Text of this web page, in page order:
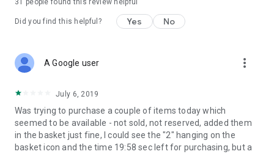
31 people found this review helpful
Did you find this helpful? Yes No
A Google user more_vert
July 6, 2019
Was trying to purchase a couple of items today which
seemed to be available - not sold, not reserved, added them
in the basket just fine, I could see the "2" hanging on the
basket icon and the time 19:58 sec left for purchasing, but a